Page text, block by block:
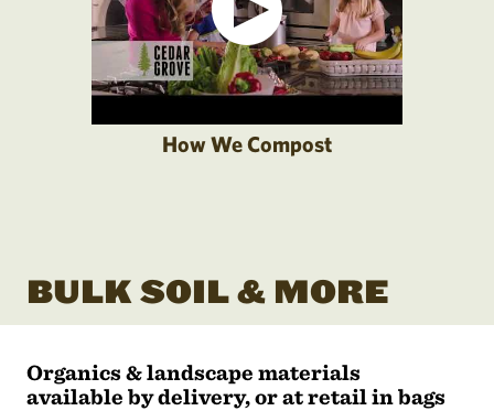
How We Compost
BULK SOIL & MORE
Organics & landscape materials
available by delivery, or at retail in bags